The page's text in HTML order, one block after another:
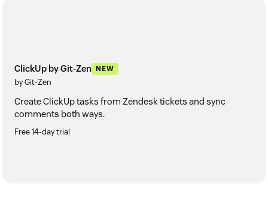
ClickUp by Git-Zen NEW
by Git-Zen
Create ClickUp tasks from Zendesk tickets and sync
comments both ways.
Free 14-day trial